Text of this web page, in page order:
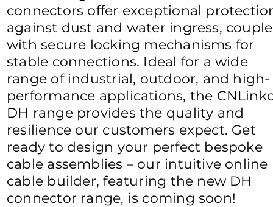
connectors offer exceptional
against dust and water ingress,
with secure locking mechanisms for
stable connections. Ideal for a wide
range of industrial, outdoor, and high-
performance applications, the
DH range provides the quality and
resilience our customers expect. Get
ready to design your perfect bespoke
cable assemblies – our intuitive online
cable builder, featuring the new DH
connector range, is coming soon!